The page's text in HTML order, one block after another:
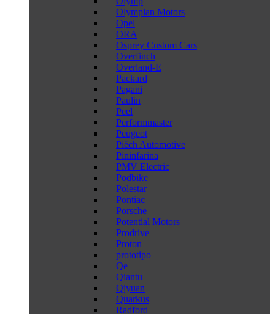
Olympian Motors
Opel
ORA
Osprey Custom Cars
Overfinch
Overland-E
Packard
Pagani
Paulin
Peel
Performmaster
Peugeot
Piëch Automotive
Pininfarina
PMV Electric
Podbike
Polestar
Pontiac
Porsche
Potential Motors
Prodrive
Proton
prototipo
Qe
Qiantu
Qiyuan
Quarkus
Radford